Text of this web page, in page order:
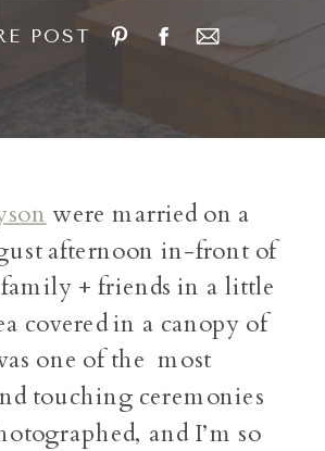
POST
were married on a
afternoon in-front of
family + friends in a little
covered in a canopy of
one of the most
touching ceremonies
and I’m so